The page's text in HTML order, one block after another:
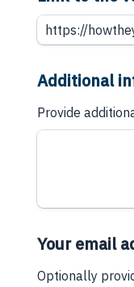
Additional
Provide
Your email
Optionally